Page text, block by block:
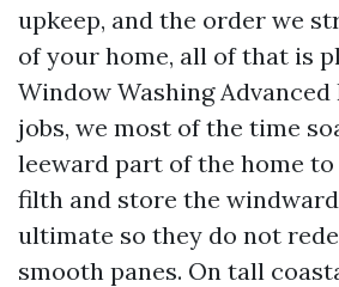
upkeep, and the order we
of your home, all of that is
Window Washing Advanced
jobs, we most of the time
leeward part of the home
filth and store the
ultimate so they do not
smooth panes. On tall